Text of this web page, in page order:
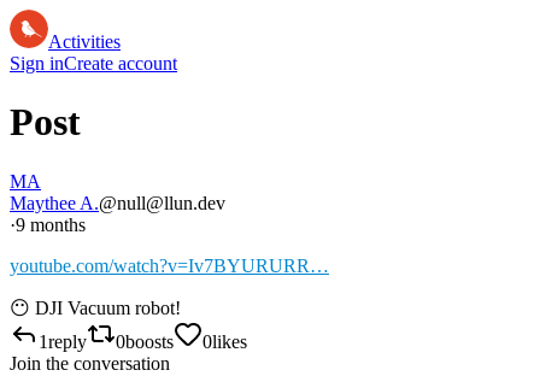
Activities
Sign inCreate account
Post
MA
Maythee A.@null@llun.dev
·9 months
youtube.com/watch?v=Iv7BYURURR…
😶 DJI Vacuum robot!
1reply 0boosts 0likes
Join the conversation